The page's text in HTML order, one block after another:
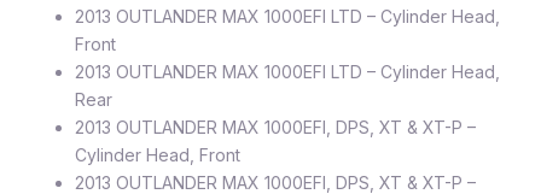
2013 OUTLANDER MAX 1000EFI LTD – Cylinder Head,
Front
2013 OUTLANDER MAX 1000EFI LTD – Cylinder Head,
Rear
2013 OUTLANDER MAX 1000EFI, DPS, XT & XT-P –
Cylinder Head, Front
2013 OUTLANDER MAX 1000EFI, DPS, XT & XT-P –